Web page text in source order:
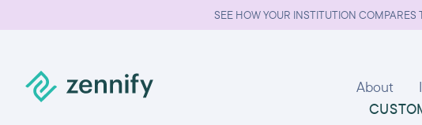
SEE HOW YOUR INSTITUTION COMPARES
About